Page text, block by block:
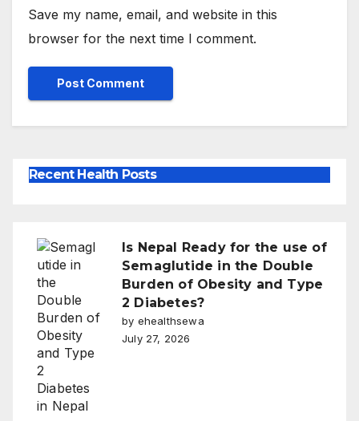
Save my name, email, and website in this
browser for the next time I comment.
Recent Health Posts
Is Nepal Ready for the use of
Semaglutide in the Double
Burden of Obesity and Type
2 Diabetes?
by ehealthsewa
July 27, 2026